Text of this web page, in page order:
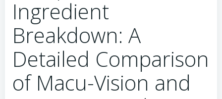
Ingredient
Breakdown: A
Detailed Comparison
of Macu-Vision and